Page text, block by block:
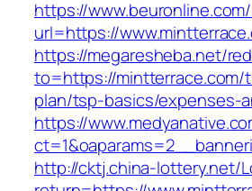
https://
url=https://
https://megaresheba.net/
to=https://
plan/tsp-basics/expenses-
https://
http://cktj.china-lottery.net/